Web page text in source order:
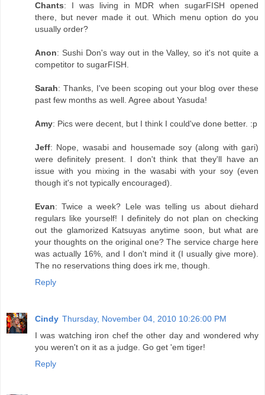
Chants: I was living in MDR when sugarFISH opened
there, but never made it out. Which menu option do you
usually order?
Anon: Sushi Don's way out in the Valley, so it's not quite a
competitor to sugarFISH.
Sarah: Thanks, I've been scoping out your blog over these
past few months as well. Agree about Yasuda!
Amy: Pics were decent, but I think I could've done better. :p
Jeff: Nope, wasabi and housemade soy (along with gari)
were definitely present. I don't think that they'll have an
issue with you mixing in the wasabi with your soy (even
though it's not typically encouraged).
Evan: Twice a week? Lele was telling us about diehard
regulars like yourself! I definitely do not plan on checking
out the glamorized Katsuyas anytime soon, but what are
your thoughts on the original one? The service charge here
was actually 16%, and I don't mind it (I usually give more).
The no reservations thing does irk me, though.
Reply
Cindy Thursday, November 04, 2010 10:26:00 PM
I was watching iron chef the other day and wondered why
you weren't on it as a judge. Go get 'em tiger!
Reply